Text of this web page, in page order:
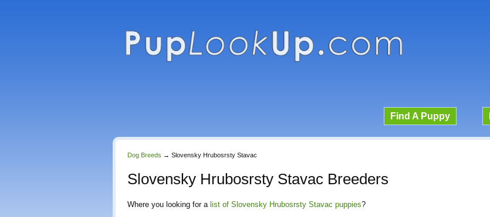
Find A Puppy
Dog Breeds → Slovensky Hrubosrsty Stavac
Slovensky Hrubosrsty Stavac Breeders
Where you looking for a list of Slovensky Hrubosrsty Stavac puppies?